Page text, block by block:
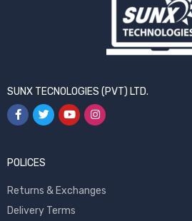
SUNX TECNOLOGIES (PVT) LTD.
POLICES
Returns & Exchanges
Delivery Terms